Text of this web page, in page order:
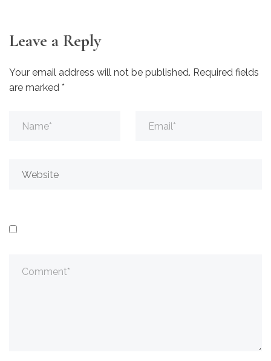
Leave a Reply
Your email address will not be published. Required fields
are marked *